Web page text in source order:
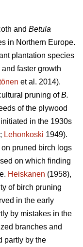
and Betula
in Northern Europe.
plantation species
faster growth
et al. 2014).
pruning ofB.
of the plywood
in the 1930s
Lehonkoski 1949).
pruned birch logs
on which finding
Heiskanen (1958),
of birch pruning
in the early
by mistakes in the
branches and
partly by the